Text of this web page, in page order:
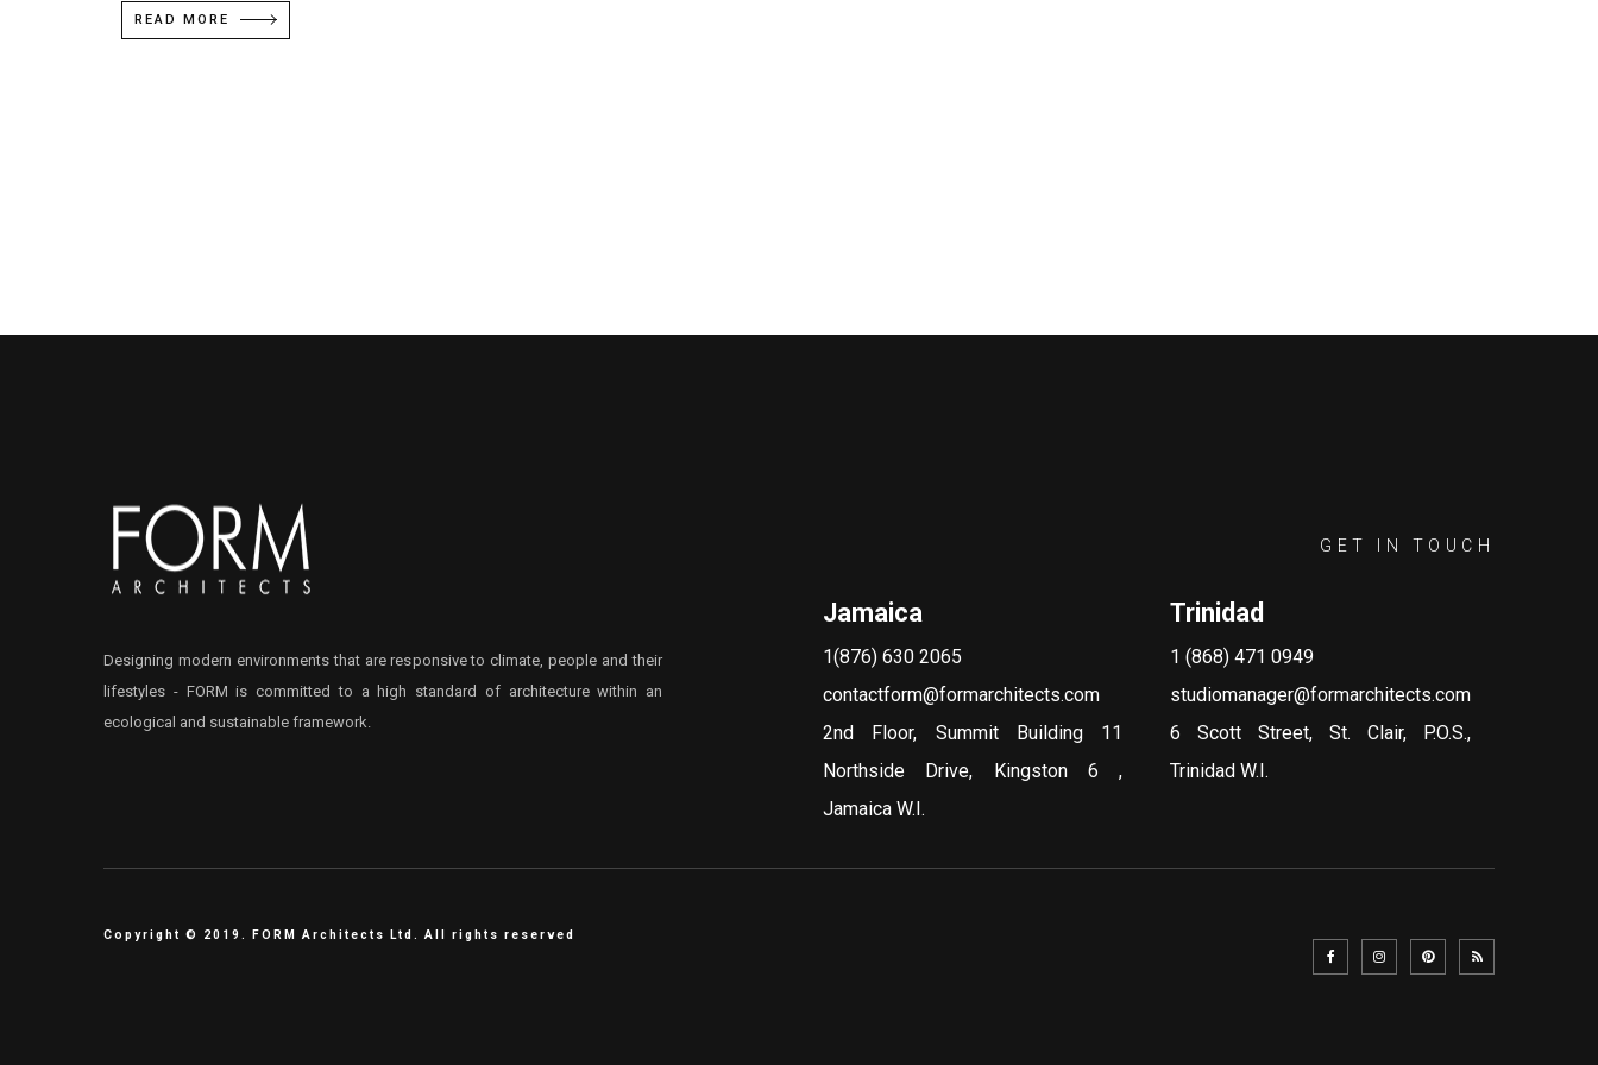
READ MORE
Designing modern environments that are responsive to climate, people and their
lifestyles - FORM is committed to a high standard of architecture within an
ecological and sustainable framework.
GET IN TOUCH
Jamaica
1(876) 630 2065
contactform@formarchitects.com
2nd Floor, Summit Building 11
Northside Drive, Kingston 6 ,
Jamaica W.I.
Trinidad
1 (868) 471 0949
studiomanager@formarchitects.com
6 Scott Street, St. Clair, P.O.S.,
Trinidad W.I.
Copyright © 2019. FORM Architects Ltd. All rights reserved